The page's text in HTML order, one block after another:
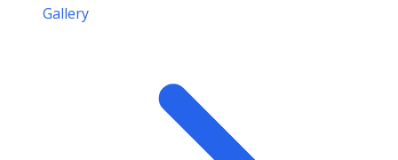
Gallery